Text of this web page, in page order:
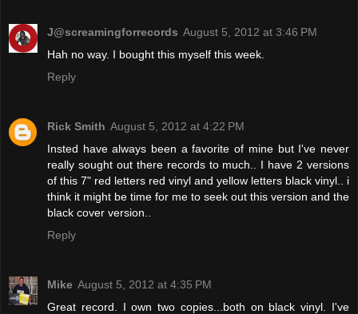
J@screamingforrecords August 5, 2012 at 3:46 PM
Hah no way. I bought this myself this week.
Reply
Rick Smith August 5, 2012 at 4:22 PM
Insted have always been a favorite of mine but I've never
really sought out there records to much.. I have 2 versions
of this 7" red letters red vinyl and yellow letters black vinyl.. i
think it might be time for me to seek out this version and the
black cover version..
Reply
Mike August 5, 2012 at 4:35 PM
Great record. I own two copies...both on black vinyl. I've